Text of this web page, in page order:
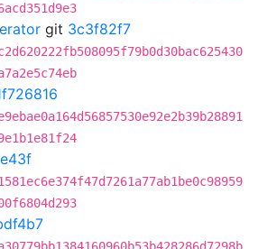
git 3c3f82f7